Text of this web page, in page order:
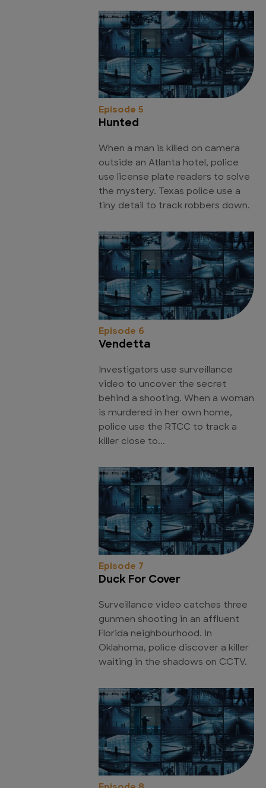
Episode 5
Hunted
When a man is killed on camera
outside an Atlanta hotel, police
use license plate readers to solve
the mystery. Texas police use a
tiny detail to track robbers down.
Episode 6
Vendetta
Investigators use surveillance
video to uncover the secret
behind a shooting. When a woman
is murdered in her own home,
police use the RTCC to track a
killer close to...
Episode 7
Duck For Cover
Surveillance video catches three
gunmen shooting in an affluent
Florida neighbourhood. In
Oklahoma, police discover a killer
waiting in the shadows on CCTV.